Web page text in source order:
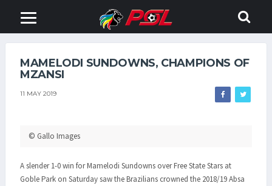
MAMELODI SUNDOWNS, CHAMPIONS OF
MZANSI
11 MAY 2019
© Gallo Images
A slender 1-0 win for Mamelodi Sundowns over Free State Stars at
Goble Park on Saturday saw the Brazilians crowned the 2018/19 Absa